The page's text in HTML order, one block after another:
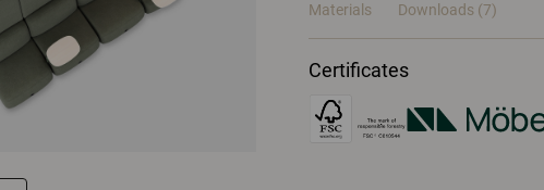
Materials Downloads (7)
Certificates